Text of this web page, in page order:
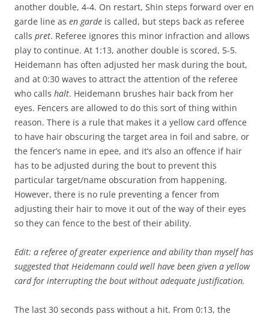
another double, 4-4. On restart, Shin steps forward over en
garde line as en garde is called, but steps back as referee
calls pret. Referee ignores this minor infraction and allows
play to continue. At 1:13, another double is scored, 5-5.
Heidemann has often adjusted her mask during the bout,
and at 0:30 waves to attract the attention of the referee
who calls halt. Heidemann brushes hair back from her
eyes. Fencers are allowed to do this sort of thing within
reason. There is a rule that makes it a yellow card offence
to have hair obscuring the target area in foil and sabre, or
the fencer’s name in epee, and it’s also an offence if hair
has to be adjusted during the bout to prevent this
particular target/name obscuration from happening.
However, there is no rule preventing a fencer from
adjusting their hair to move it out of the way of their eyes
so they can fence to the best of their ability.
Edit: a referee of greater experience and ability than myself has
suggested that Heidemann could well have been given a yellow
card for interrupting the bout without adequate justification.
The last 30 seconds pass without a hit. From 0:13, the